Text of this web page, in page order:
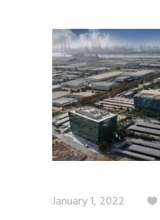
January 1, 2022